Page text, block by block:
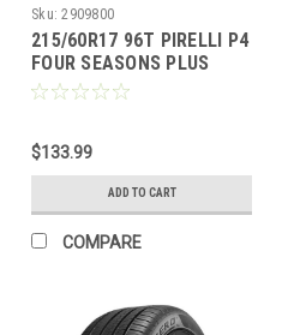
Sku: 2909800
215/60R17 96T PIRELLI P4
FOUR SEASONS PLUS
$133.99
ADD TO CART
COMPARE